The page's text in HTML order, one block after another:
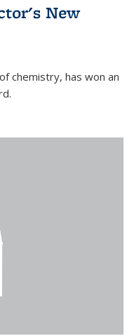
New
chemistry, has won an